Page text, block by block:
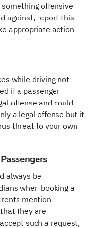
offensive
against, report this
appropriate action
while driving not
if a passenger
offense and could
a legal offense but it
threat to your own
always be
when booking a
mention
they are
such a request,